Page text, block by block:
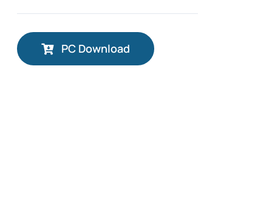
PC Download